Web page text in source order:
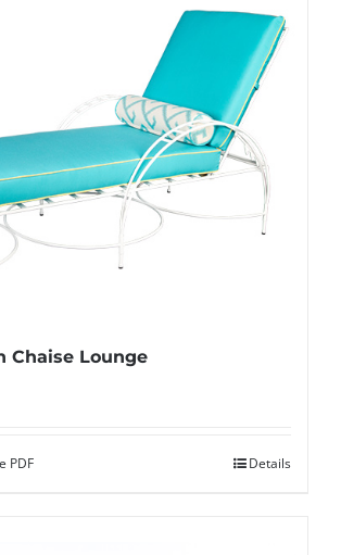
Chaise Lounge
PDF Details